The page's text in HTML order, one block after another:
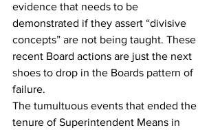
evidence that needs to be
demonstrated if they assert “divisive
concepts” are not being taught. These
recent Board actions are just the next
shoes to drop in the Boards pattern of
failure.
The tumultuous events that ended the
tenure of Superintendent Means in